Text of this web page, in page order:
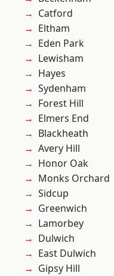
Catford
Eltham
Eden Park
Lewisham
Hayes
Sydenham
Forest Hill
Elmers End
Blackheath
Avery Hill
Honor Oak
Monks Orchard
Sidcup
Greenwich
Lamorbey
Dulwich
East Dulwich
Gipsy Hill